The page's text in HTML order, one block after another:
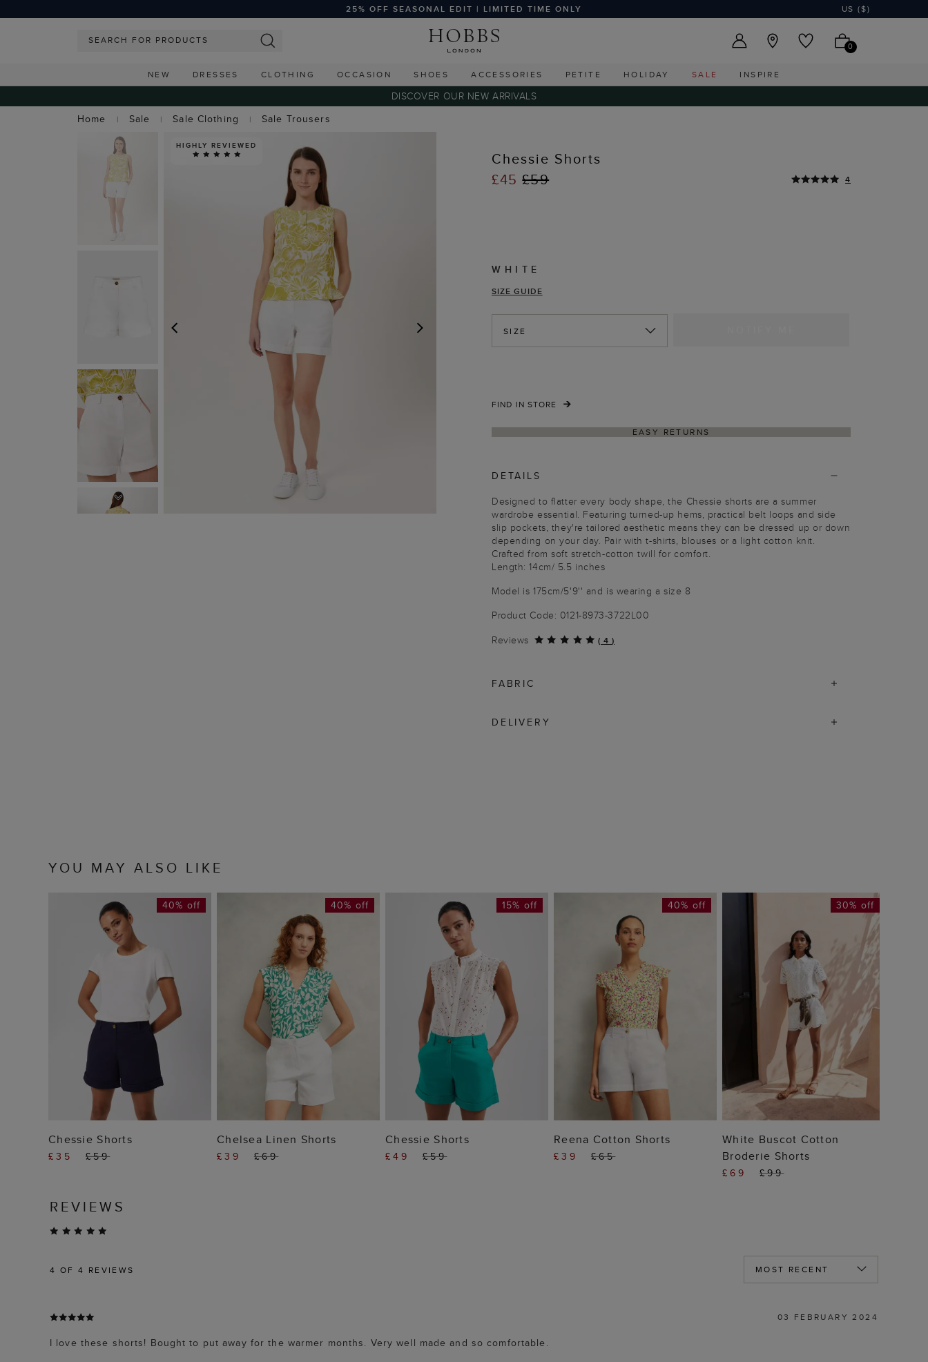
25% OFF SEASONAL EDIT | LIMITED TIME ONLY US ($)
0
NEW DRESSES CLOTHING OCCASION SHOES ACCESSORIES PETITE HOLIDAY SALE INSPIRE
DISCOVER OUR NEW ARRIVALS
Home
Sale Sale Clothing Sale Trousers
NEXT
HIGHLY REVIEWED
Chessie Shorts
£45£59 4
WHITE
SIZE GUIDE
SIZE
FIND IN STORE
EASY RETURNS
DETAILS
Designed to flatter every body shape, the Chessie shorts are a summer
wardrobe essential. Featuring turned-up hems, practical belt loops and side
slip pockets, they're tailored aesthetic means they can be dressed up or down
depending on your day. Pair with t-shirts, blouses or a light cotton knit.
Crafted from soft stretch-cotton twill for comfort.
Length: 14cm/ 5.5 inches
Model is 175cm/5'9'' and is wearing a size 8
Product Code: 0121-8973-3722L00
Reviews
( 4 )
FABRIC
DELIVERY
YOU MAY ALSO LIKE
ADD TO BAG
40% off
Chessie Shorts
£35 £59
ADD TO BAG
40% off
Chelsea Linen Shorts
£39 £69
ADD TO BAG
15% off
Chessie Shorts
£49 £59
ADD TO BAG
40% off
Reena Cotton Shorts
£39 £65
ADD TO BAG
30% off
White Buscot Cotton
Broderie Shorts
£69 £99
REVIEWS
4 OF 4 REVIEWS
03 FEBRUARY 2024
I love these shorts! Bought to put away for the warmer months. Very well made and so comfortable.